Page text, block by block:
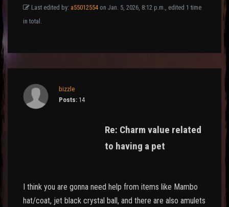
Last edited by: a55012554 on Jan. 5, 2026, 8:12 p.m., edited 1 time
in total.
bizzle
Posts: 14
Re: Charm value related
to having a pet
I think you are gonna need help from items like Mambo
hat/coat, jet black crystal ball, and there are also amulets